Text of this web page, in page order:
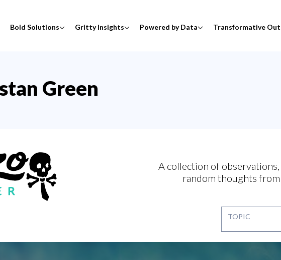
Bold Solutions Gritty Insights Powered by Data Transformative
Green
A collection of
random thoughts